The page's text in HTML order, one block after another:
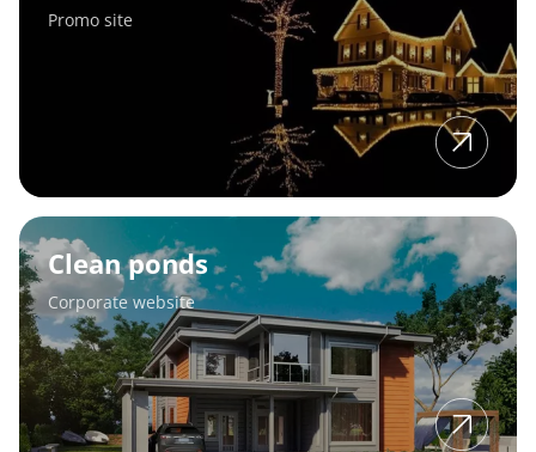
Promo site
Clean
pondsClean ponds
Corporate website